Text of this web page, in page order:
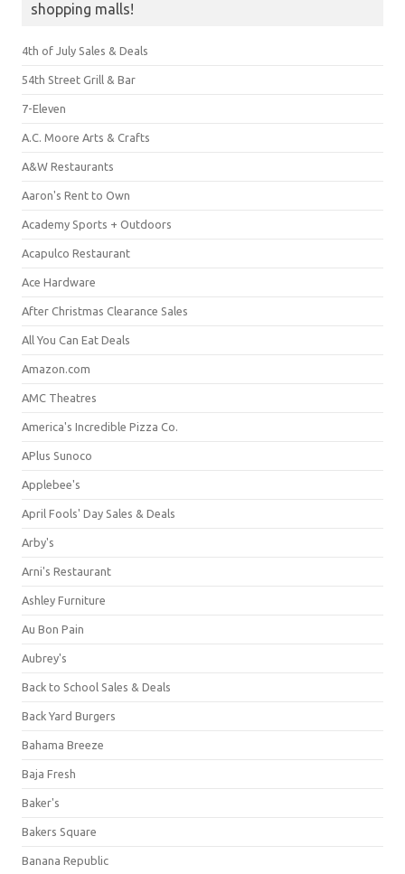
shopping malls!
4th of July Sales & Deals
54th Street Grill & Bar
7-Eleven
A.C. Moore Arts & Crafts
A&W Restaurants
Aaron's Rent to Own
Academy Sports + Outdoors
Acapulco Restaurant
Ace Hardware
After Christmas Clearance Sales
All You Can Eat Deals
Amazon.com
AMC Theatres
America's Incredible Pizza Co.
APlus Sunoco
Applebee's
April Fools' Day Sales & Deals
Arby's
Arni's Restaurant
Ashley Furniture
Au Bon Pain
Aubrey's
Back to School Sales & Deals
Back Yard Burgers
Bahama Breeze
Baja Fresh
Baker's
Bakers Square
Banana Republic